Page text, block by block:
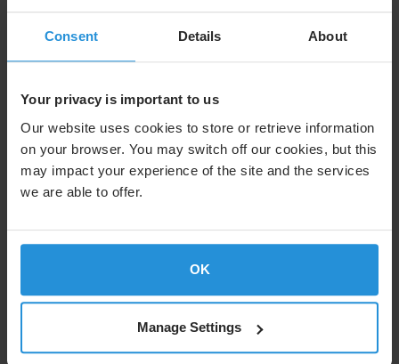
Consent Details About
Your privacy is important to us
Our website uses cookies to store or retrieve information
on your browser. You may switch off our cookies, but this
may impact your experience of the site and the services
we are able to offer.
OK
Manage Settings
Ex-Date 14 April 2026
Record Date 15 April 2026
IR Contacts